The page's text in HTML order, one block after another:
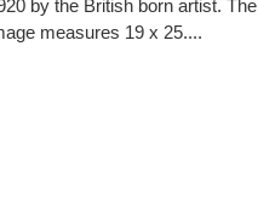
by the British born artist. The
measures 19 x 25....